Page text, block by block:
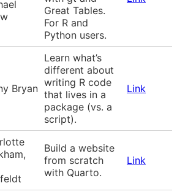
Great Tables.
For R and
Python users.
Bryan
Learn what’s
different about
writing R code
that lives in a
package (vs. a
script).
Link
Build a website
from scratch
with Quarto.
Link